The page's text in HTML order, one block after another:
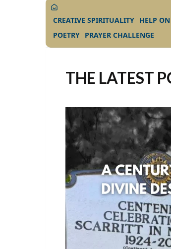
CREATIVE SPIRITUALITY HELP
POETRY PRAYER CHALLENGE
THE LATEST